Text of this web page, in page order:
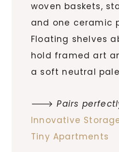
woven baskets,
and one ceramic
Floating shelves
hold framed art
a soft neutral
🡒Pairs
Innovative
Tiny Apartments